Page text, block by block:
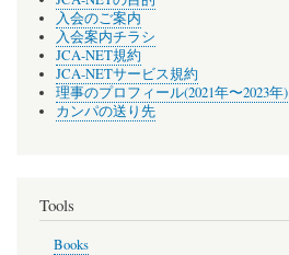
入会のご案内
入会案内チラシ
JCA-NET規約
JCA-NETサービス規約
理事のプロフィール(2021年〜2023年)
カンパの送り先
Tools
Books